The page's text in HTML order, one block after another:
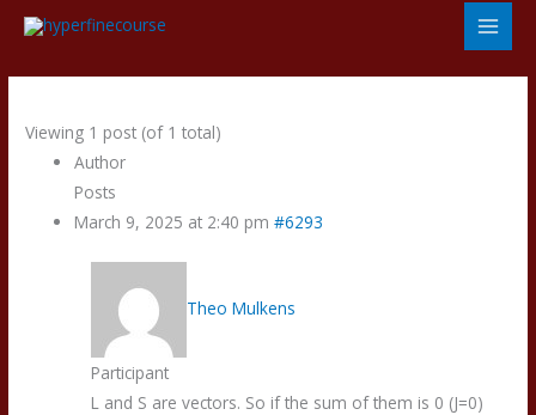
Skip
content
Viewing 1 post (of 1 total)
Author
Posts
March 9, 2025 at 2:40 pm #6293
Theo Mulkens
Participant
L and S are vectors. So if the sum of them is 0 (J=0)